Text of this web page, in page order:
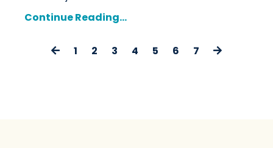
Continue Reading...
1 2 3 4 5 6 7